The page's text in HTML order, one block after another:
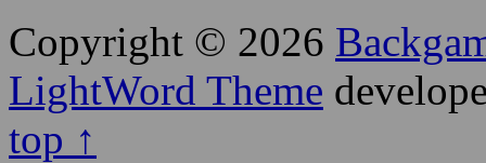
Copyright © 2026
LightWord Theme
top ↑